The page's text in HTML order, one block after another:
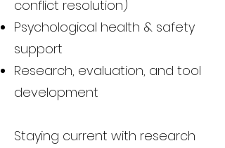
conflict resolution)
Psychological health & safety
support
Research, evaluation, and tool
development
Staying current with research